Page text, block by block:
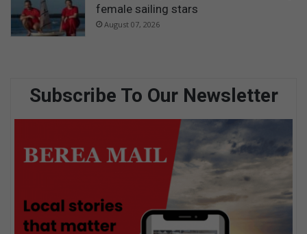
female sailing stars
August 07, 2026
Subscribe To Our Newsletter